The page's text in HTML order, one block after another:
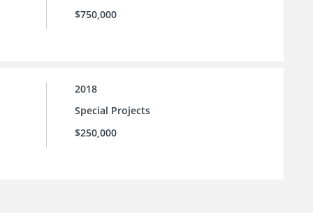
$750,000
2018
Special Projects
$250,000